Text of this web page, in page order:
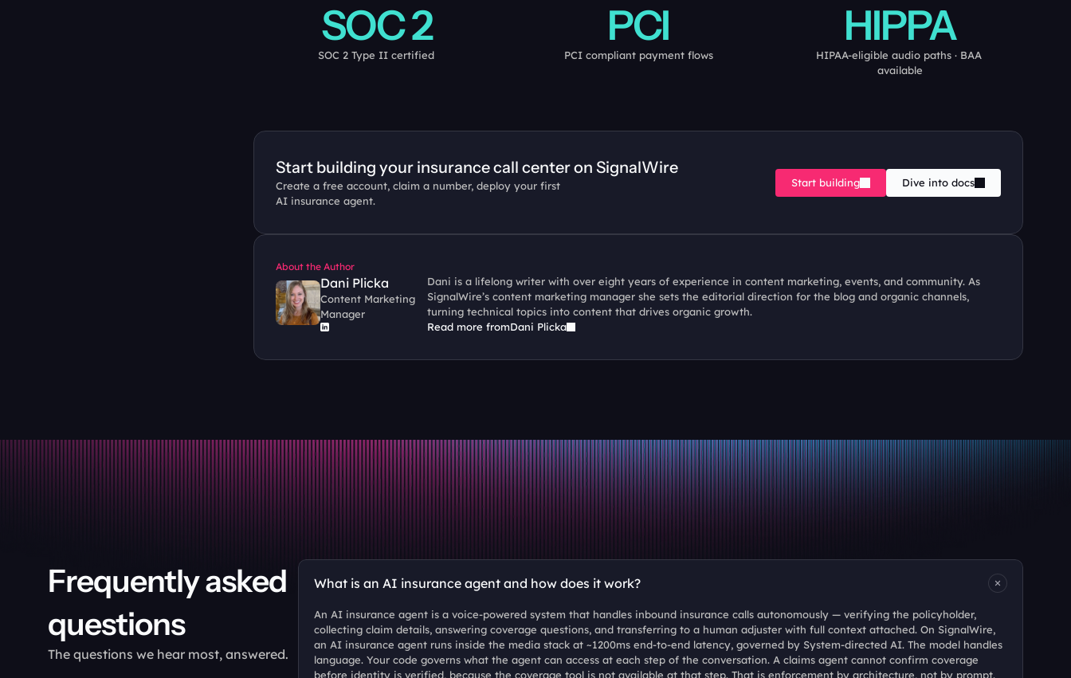
SOC 2
SOC 2 Type II certified
PCI
PCI compliant payment flows
HIPPA
HIPAA-eligible audio paths · BAA
available
Start building your insurance call center on SignalWire
Create a free account, claim a number, deploy your first
AI insurance agent.
Start building Dive into docs
About the Author
Dani Plicka
Content Marketing
Manager
Dani is a lifelong writer with over eight years of experience in content marketing, events, and community. As
SignalWire’s content marketing manager she sets the editorial direction for the blog and organic channels,
turning technical topics into content that drives organic growth.
Read more fromDani Plicka
Frequently asked
questions
The questions we hear most, answered.
What is an AI insurance agent and how does it work?
An AI insurance agent is a voice-powered system that handles inbound insurance calls autonomously — verifying the policyholder,
collecting claim details, answering coverage questions, and transferring to a human adjuster with full context attached. On SignalWire,
an AI insurance agent runs inside the media stack at ~1200ms end-to-end latency, governed by System-directed AI. The model handles
language. Your code governs what the agent can access at each step of the conversation. A claims agent cannot confirm coverage
before identity is verified, because the coverage tool is not available at that step. That is enforcement by architecture, not by prompt.